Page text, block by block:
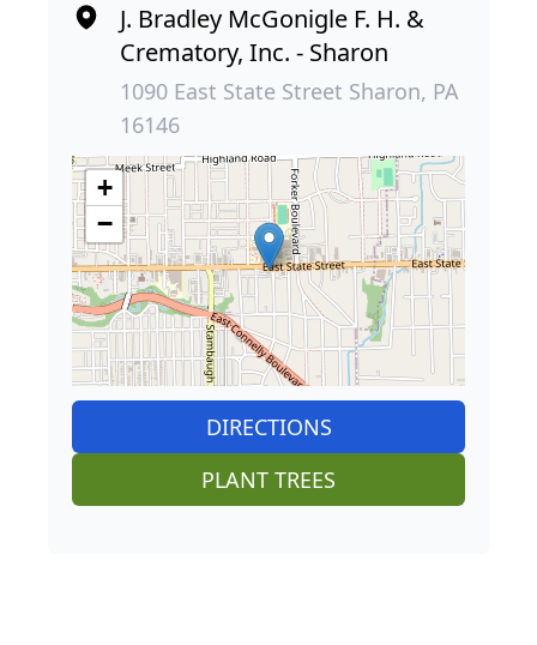
J. Bradley McGonigle F. H. &
Crematory, Inc. - Sharon
1090 East State Street Sharon, PA
16146
+
−
DIRECTIONS
PLANT TREES